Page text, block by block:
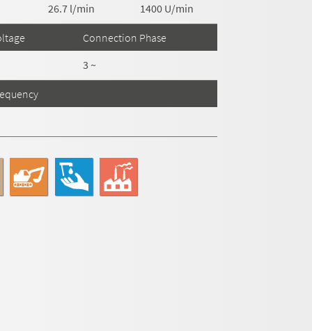
26.7 l/min
1400 U/min
Connection Phase
3 ~